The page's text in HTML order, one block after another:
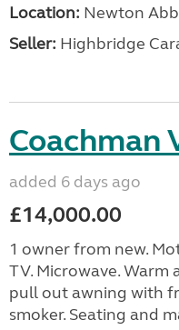
Location: Newton
Seller: Highbridge
Coachman
added 6 days ago
£14,000.00
1 owner from new.
TV. Microwave.
pull out awning with
smoker. Seating and